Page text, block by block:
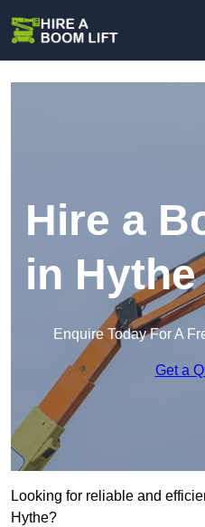
Hire a
in Hythe
Enquire Today For A
Get a
Looking for reliable and
Hythe?